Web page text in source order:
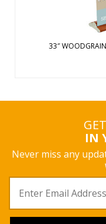
33″
IN
Never miss any